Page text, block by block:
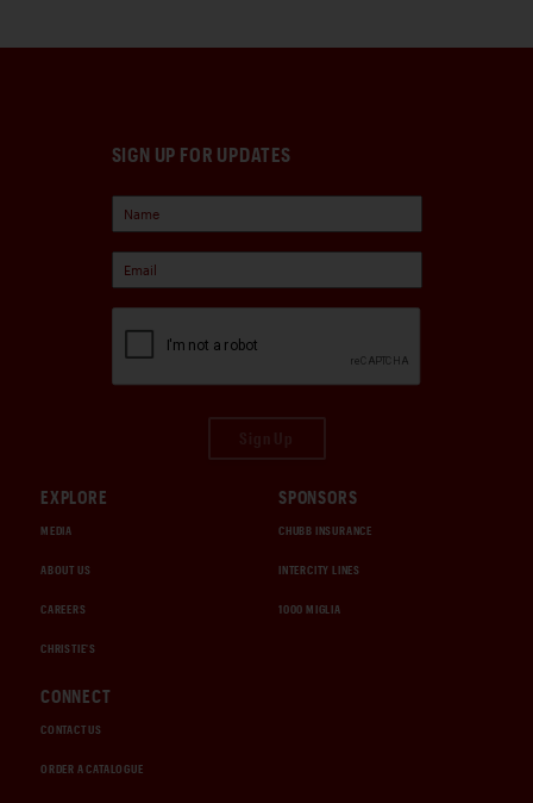
SIGN UP FOR UPDATES
EXPLORE
MEDIA
ABOUT US
CAREERS
CHRISTIE'S
SPONSORS
CHUBB INSURANCE
INTERCITY LINES
1000 MIGLIA
CONNECT
CONTACT US
ORDER A CATALOGUE